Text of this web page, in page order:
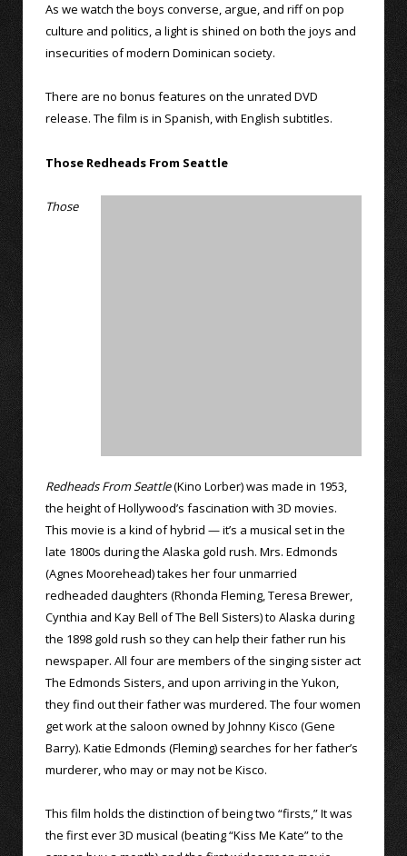
As we watch the boys converse, argue, and riff on pop
culture and politics, a light is shined on both the joys and
insecurities of modern Dominican society.
There are no bonus features on the unrated DVD
release. The film is in Spanish, with English subtitles.
Those Redheads From Seattle
Those
Redheads From Seattle(Kino Lorber) was made in 1953,
the height of Hollywood’s fascination with 3D movies.
This movie is a kind of hybrid — it’s a musical set in the
late 1800s during the Alaska gold rush. Mrs. Edmonds
(Agnes Moorehead) takes her four unmarried
redheaded daughters (Rhonda Fleming, Teresa Brewer,
Cynthia and Kay Bell of The Bell Sisters) to Alaska during
the 1898 gold rush so they can help their father run his
newspaper. All four are members of the singing sister act
The Edmonds Sisters, and upon arriving in the Yukon,
they find out their father was murdered. The four women
get work at the saloon owned by Johnny Kisco (Gene
Barry). Katie Edmonds (Fleming) searches for her father’s
murderer, who may or may not be Kisco.
This film holds the distinction of being two “firsts,” It was
the first ever 3D musical (beating “Kiss Me Kate” to the